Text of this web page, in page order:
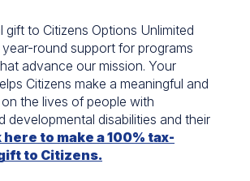
gift to Citizens Options Unlimited
round support for programs
advance our mission. Your
Citizens make a meaningful and
the lives of people with
developmental disabilities and their
here to make a 100% tax-
to Citizens.